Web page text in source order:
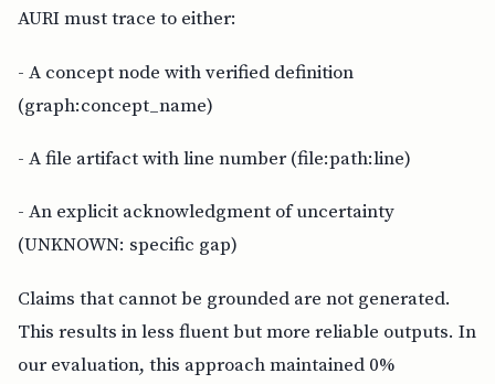
AURI must trace to either:
- A concept node with verified definition
(graph:concept_name)
- A file artifact with line number (file:path:line)
- An explicit acknowledgment of uncertainty
(UNKNOWN: specific gap)
Claims that cannot be grounded are not generated.
This results in less fluent but more reliable outputs. In
our evaluation, this approach maintained 0%